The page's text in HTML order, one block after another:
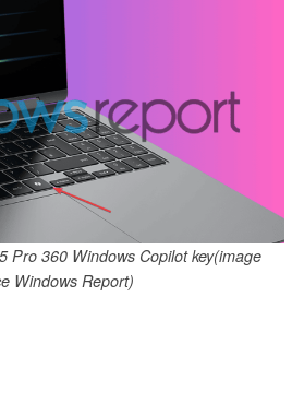
Pro 360 Windows Copilot key(image
Windows Report)